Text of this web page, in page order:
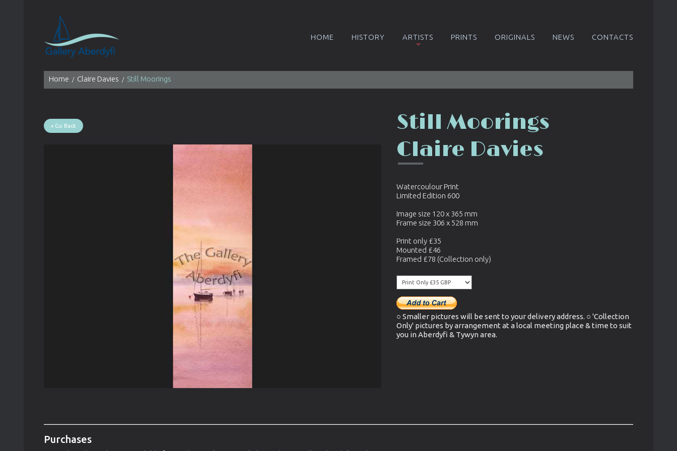
HOME HISTORY ARTISTS PRINTS ORIGINALS NEWS CONTACTS
Home Claire Davies Still Moorings
« Go Back
Still Moorings
Claire Davies
Watercoulour Print
Limited Edition 600
Image size 120 x 365 mm
Frame size 306 x 528 mm
Print only £35
Mounted £46
Framed £78 (Collection only)
○ Smaller pictures will be sent to your delivery address. ○ 'Collection
Only' pictures by arrangement at a local meeting place & time to suit
you in Aberdyfi & Tywyn area.
Purchases